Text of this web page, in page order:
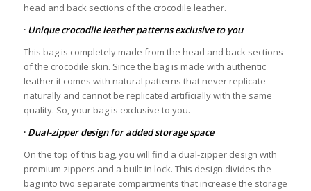
head and back sections of the crocodile leather.
· Unique crocodile leather patterns exclusive to you
This bag is completely made from the head and back sections
of the crocodile skin. Since the bag is made with authentic
leather it comes with natural patterns that never replicate
naturally and cannot be replicated artificially with the same
quality. So, your bag is exclusive to you.
· Dual-zipper design for added storage space
On the top of this bag, you will find a dual-zipper design with
premium zippers and a built-in lock. This design divides the
bag into two separate compartments that increase the storage